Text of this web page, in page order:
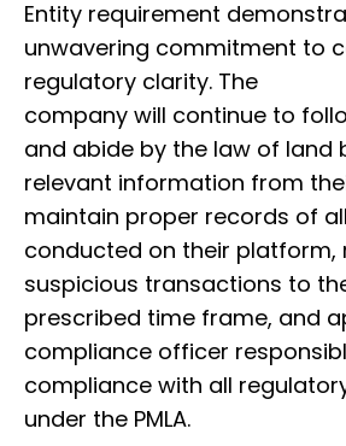
Entity requirement
unwavering commitment to
regulatory clarity. The
company will continue to
and abide by the law of land
relevant information from
maintain proper records of
conducted on their platform,
suspicious transactions to
prescribed time frame, and
compliance officer
compliance with all
under the PMLA.